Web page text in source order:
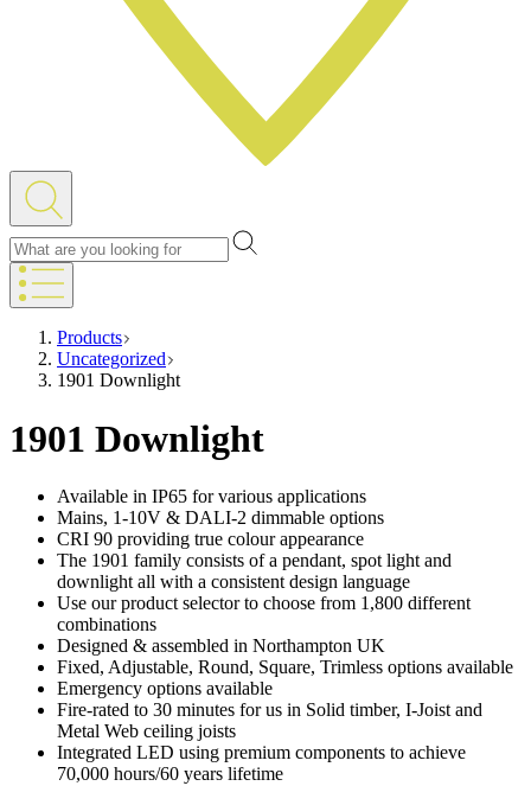
Products
Uncategorized
1901 Downlight
1901 Downlight
Available in IP65 for various applications
Mains, 1-10V & DALI-2 dimmable options
CRI 90 providing true colour appearance
The 1901 family consists of a pendant, spot light and
downlight all with a consistent design language
Use our product selector to choose from 1,800 different
combinations
Designed & assembled in Northampton UK
Fixed, Adjustable, Round, Square, Trimless options available
Emergency options available
Fire-rated to 30 minutes for us in Solid timber, I-Joist and
Metal Web ceiling joists
Integrated LED using premium components to achieve
70,000 hours/60 years lifetime